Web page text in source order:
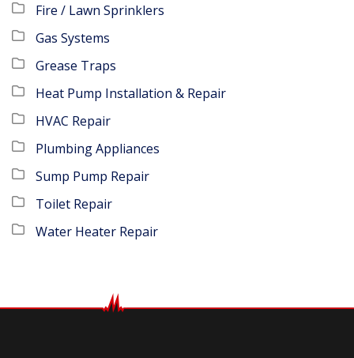
Fire / Lawn Sprinklers
Gas Systems
Grease Traps
Heat Pump Installation & Repair
HVAC Repair
Plumbing Appliances
Sump Pump Repair
Toilet Repair
Water Heater Repair